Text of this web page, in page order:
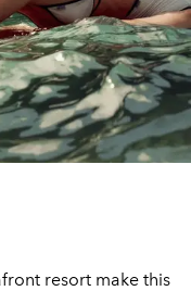
resort make this